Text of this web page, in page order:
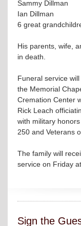
Sammy Dillman
Ian Dillman
6 great
His parents, wife,
in death.
Funeral service
the Memorial
Cremation Center
Rick Leach
with military
250 and Veterans
The family will
service on Friday
Sign the